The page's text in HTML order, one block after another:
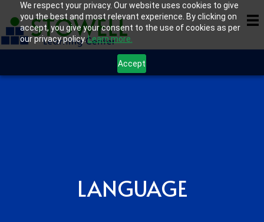
We respect your privacy. Our website uses cookies to give
you the best and most relevant experience. By clicking on
accept, you give your consent to the use of cookies as per
our privacy policy.Learn more.
Accept
LANGUAGE